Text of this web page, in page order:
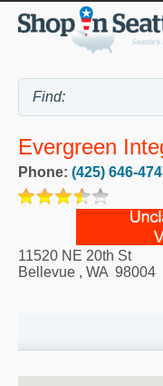
Evergreen
Phone: (425) 646-
11520 NE 20th St
Bellevue , WA 98004